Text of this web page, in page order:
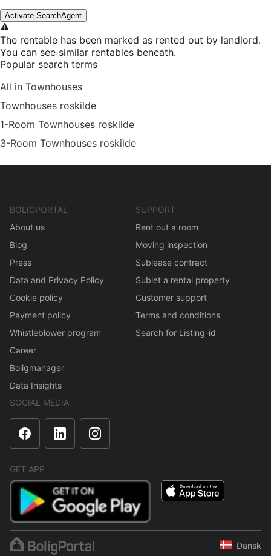
Activate SearchAgent
The rentable has been marked as rented out by landlord.
You can see similar rentables beneath.
Popular search terms
All in Townhouses
Townhouses roskilde
1-Room Townhouses roskilde
3-Room Townhouses roskilde
BOLIGPORTAL
About us
Blog
Press
Data and Privacy Policy
Cookie policy
Payment policy
Whistleblower program
Career
Boligmanager
Data Insights
SUPPORT
Rent out a room
Moving inspection
Sublease contract
Sublet a rental property
Customer support
Terms and conditions
Search for Listing-id
SOCIAL MEDIA
GET APP
Dansk